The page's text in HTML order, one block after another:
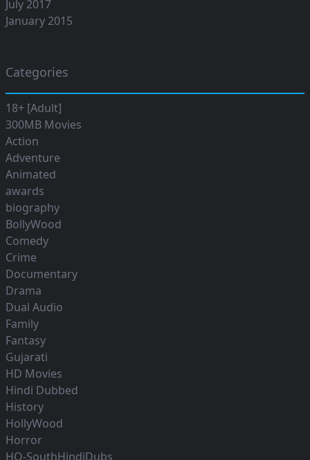
July 2017
January 2015
Categories
18+ [Adult]
300MB Movies
Action
Adventure
Animated
awards
biography
BollyWood
Comedy
Crime
Documentary
Drama
Dual Audio
Family
Fantasy
Gujarati
HD Movies
Hindi Dubbed
History
HollyWood
Horror
HQ-SouthHindiDubs